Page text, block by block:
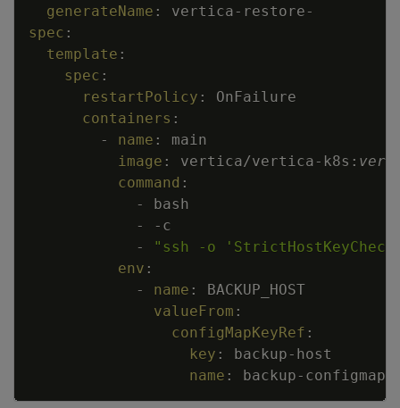
generateName : vertica- restore-
spec :
template :
spec :
restartPolicy :
OnFailure
containers :
-
name :
main
image : vertica/vertica- k8s :
command :
-
bash
-
- c
-
"ssh -o
env :
-
name :
BACKUP_HOST
valueFrom :
configMapKeyRef :
key : backup- host
name : backup- configmap